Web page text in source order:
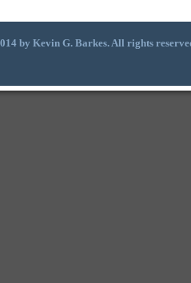
by Kevin G. Barkes. All rights